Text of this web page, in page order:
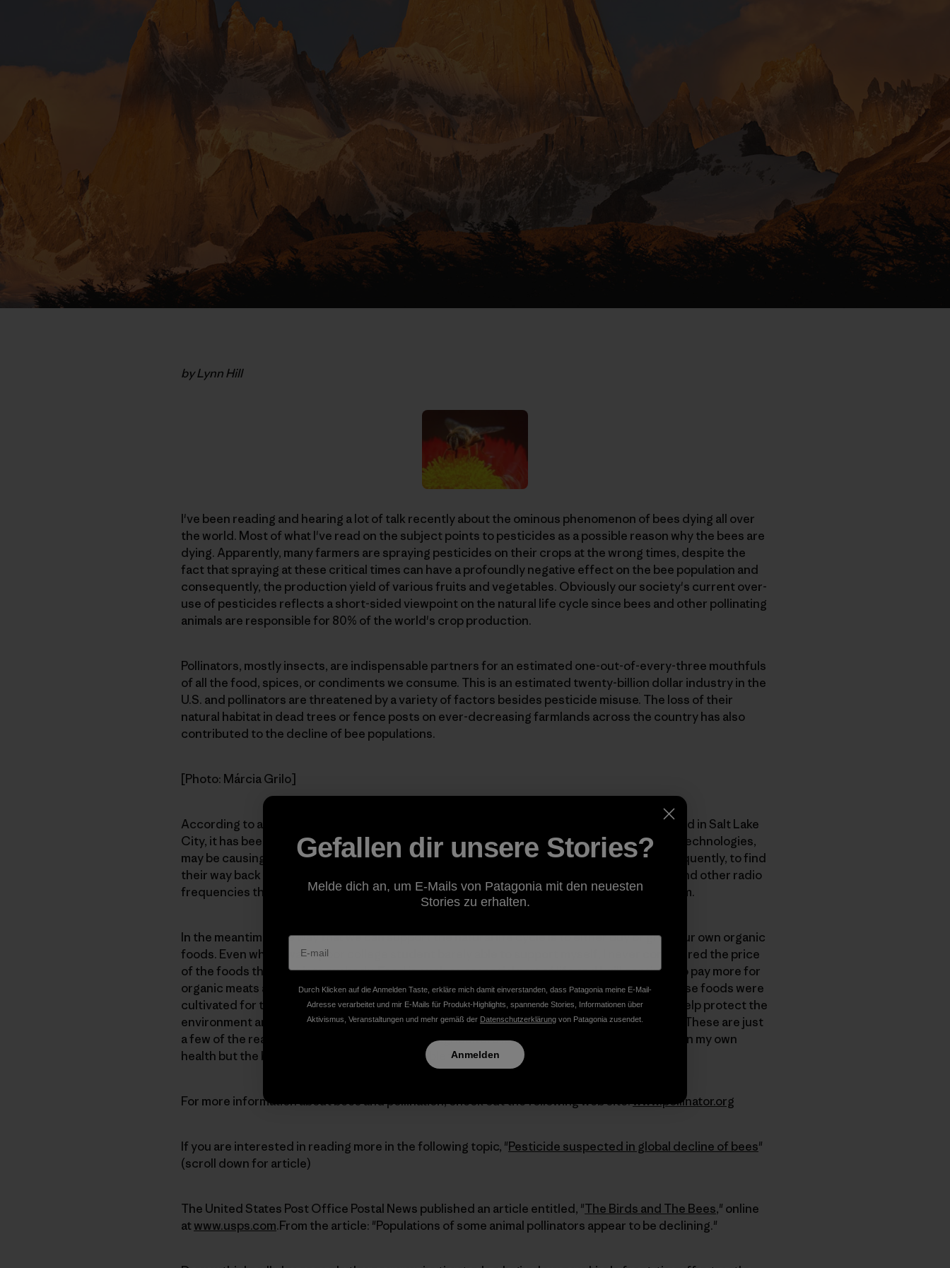
by Lynn Hill
I've been reading and hearing a lot of talk recently about the ominous phenomenon of bees dying all over
the world. Most of what I've read on the subject points to pesticides as a possible reason why the bees are
dying. Apparently, many farmers are spraying pesticides on their crops at the wrong times, despite the
fact that spraying at these critical times can have a profoundly negative effect on the bee population and
consequently, the production yield of various fruits and vegetables. Obviously our society's current over-
use of pesticides reflects a short-sided viewpoint on the natural life cycle since bees and other pollinating
animals are responsible for 80% of the world's crop production.
Pollinators, mostly insects, are indispensable partners for an estimated one-out-of-every-three mouthfuls
of all the food, spices, or condiments we consume. This is an estimated twenty-billion dollar industry in the
U.S. and pollinators are threatened by a variety of factors besides pesticide misuse. The loss of their
natural habitat in dead trees or fence posts on ever-decreasing farmlands across the country has also
contributed to the decline of bee populations.
[Photo: Márcia Grilo]
According to a friend of mine who is currently cultivating bees and honey in his own backyard in Salt Lake
City, it has been theorized that the increased use of cell phones and other communication technologies,
may be causing some kind of interference with the bee's ability to communicate, and consequently, to find
their way back to the hives. More study needs to be done on the subject of cell phone use and other radio
frequencies that are being emitted into the atmosphere and how this effects our ecosystem.
In the meantime, one way that we can support the natural life cycle is to either buy or grow our own organic
foods. Even when I was a poor college student barely able to support myself, I never considered the price
of the foods that I put into my body. Food is such as essential part of life and I will continue to pay more for
organic meats and vegetables because I care about what I put in my body and about how these foods were
cultivated for the long-term health of the entire planet. Organic production has proven to help protect the
environment and wildlife habitats while helping to conserve and promote species diversity. These are just
a few of the reasons why I believe that organic agriculture is not only the best way to maintain my own
health but the best way to support a sustainable future.
For more information about bees and pollination, check out the following web site:www.pollinator.org
If you are interested in reading more in the following topic, "Pesticide suspected in global decline of bees"
(scroll down for article)
The United States Post Office Postal News published an article entitled, "The Birds and The Bees," online
atwww.usps.com.From the article: "Populations of some animal pollinators appear to be declining."
Gefallen dir unsere Stories?
Melde dich an, um E-Mails von Patagonia mit den neuesten
Stories zu erhalten.
Durch Klicken auf die Anmelden Taste, erkläre mich damit einverstanden, dass Patagonia meine E-Mail-
Adresse verarbeitet und mir E-Mails für Produkt-Highlights, spannende Stories, Informationen über
Aktivismus, Veranstaltungen und mehr gemäß der Datenschutzerklärung von Patagonia zusendet.
Anmelden